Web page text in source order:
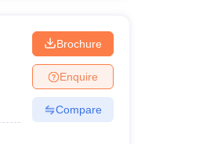
Brochure
Enquire
Compare